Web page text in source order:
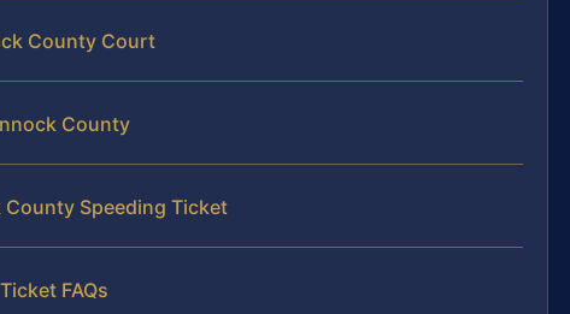
County Court
County
County Speeding Ticket
FAQs